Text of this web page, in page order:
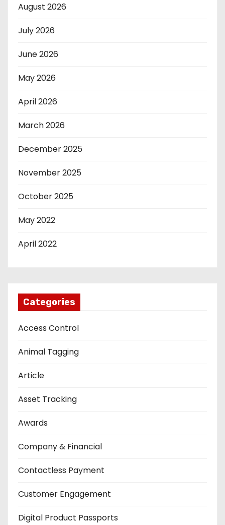
August 2026
July 2026
June 2026
May 2026
April 2026
March 2026
December 2025
November 2025
October 2025
May 2022
April 2022
Categories
Access Control
Animal Tagging
Article
Asset Tracking
Awards
Company & Financial
Contactless Payment
Customer Engagement
Digital Product Passports